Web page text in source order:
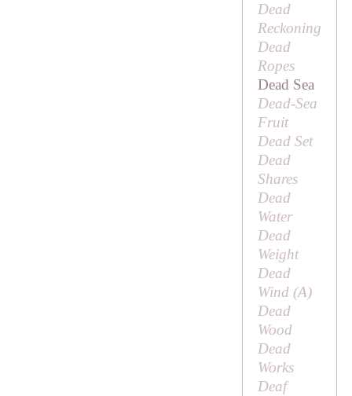
Dead
Reckoning
Dead
Ropes
Dead Sea
Dead-Sea
Fruit
Dead Set
Dead
Shares
Dead
Water
Dead
Weight
Dead
Wind (A)
Dead
Wood
Dead
Works
Deaf